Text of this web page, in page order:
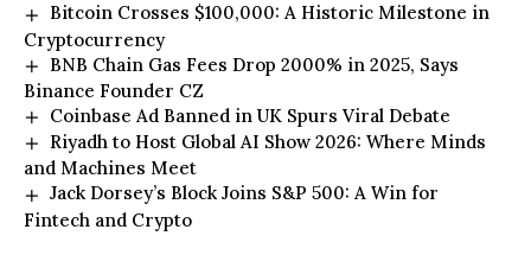
Bitcoin Crosses $100,000: A Historic Milestone in
Cryptocurrency
BNB Chain Gas Fees Drop 2000% in 2025, Says
Binance Founder CZ
Coinbase Ad Banned in UK Spurs Viral Debate
Riyadh to Host Global AI Show 2026: Where Minds
and Machines Meet
Jack Dorsey’s Block Joins S&P 500: A Win for
Fintech and Crypto